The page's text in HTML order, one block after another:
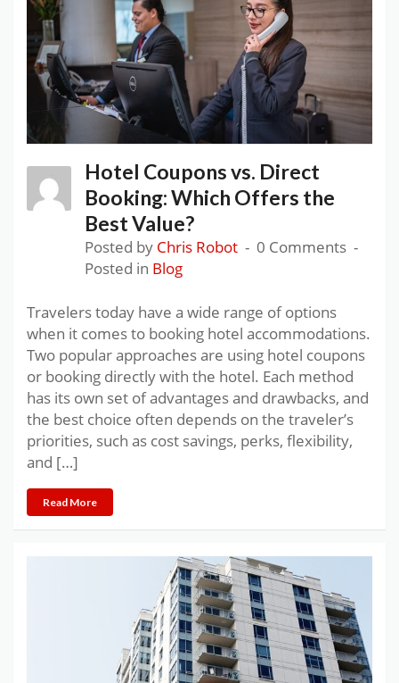
Hotel Coupons vs. Direct
Booking: Which Offers the
Best Value?
Posted by Chris Robot
0 Comments
Posted in Blog
Travelers today have a wide range of options
when it comes to booking hotel accommodations.
Two popular approaches are using hotel coupons
or booking directly with the hotel. Each method
has its own set of advantages and drawbacks, and
the best choice often depends on the traveler’s
priorities, such as cost savings, perks, flexibility,
and […]
Read More